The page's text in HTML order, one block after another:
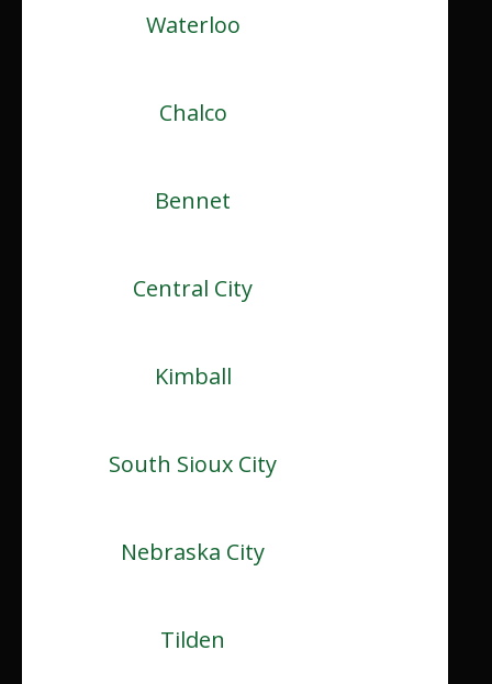
Waterloo
Chalco
Bennet
Central City
Kimball
South Sioux City
Nebraska City
Tilden